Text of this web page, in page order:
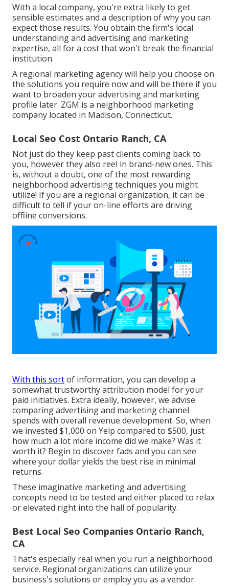
With a local company, you're extra likely to get
sensible estimates and a description of why you can
expect those results. You obtain the firm's local
understanding and advertising and marketing
expertise, all for a cost that won't break the financial
institution.
A regional marketing agency will help you choose on
the solutions you require now and will be there if you
want to broaden your advertising and marketing
profile later. ZGM is a neighborhood marketing
company located in Madison, Connecticut.
Local Seo Cost Ontario Ranch, CA
Not just do they keep past clients coming back to
you, however they also reel in brand-new ones. This
is, without a doubt, one of the most rewarding
neighborhood advertising techniques you might
utilize! If you are a regional organization, it can be
difficult to tell if your on-line efforts are driving
offline conversions.
With this sortof information, you can develop a
somewhat trustworthy attribution model for your
paid initiatives. Extra ideally, however, we advise
comparing advertising and marketing channel
spends with overall revenue development. So, when
we invested $1,000 on Yelp compared to $500, just
how much a lot more income did we make? Was it
worth it? Begin to discover fads and you can see
where your dollar yields the best rise in minimal
returns.
These imaginative marketing and advertising
concepts need to be tested and either placed to relax
or elevated right into the hall of popularity.
Best Local Seo Companies Ontario Ranch,
CA
That's especially real when you run a neighborhood
service. Regional organizations can utilize your
business's solutions or employ you as a vendor.